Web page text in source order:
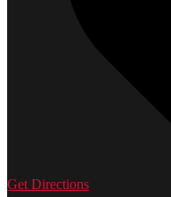
Get Directions